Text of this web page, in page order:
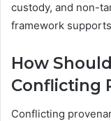
custody, and non-
framework
How
Conflicting
Conflicting